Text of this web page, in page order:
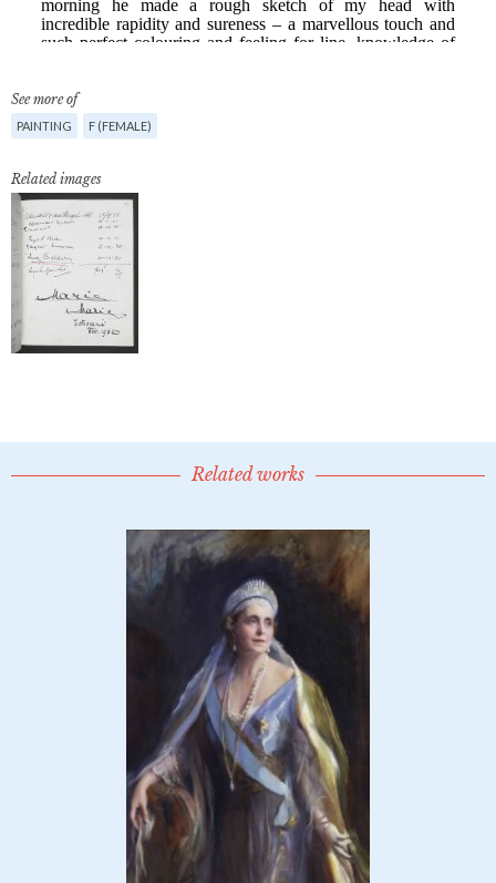
See more of
PAINTING F (FEMALE)
Related images
Related works